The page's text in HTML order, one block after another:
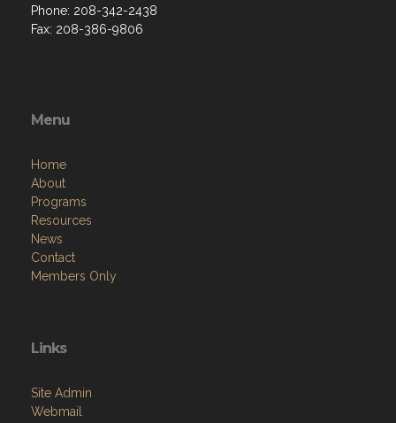
Phone: 208-342-2438
Fax: 208-386-9806
Menu
Home
About
Programs
Resources
News
Contact
Members Only
Links
Site Admin
Webmail